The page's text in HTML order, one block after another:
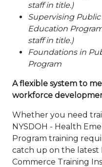
staff in title.)
Supervising
Education
staff in title.)
Foundations in
Program
A flexible system to
workforce
Whether you need
NYSDOH - Health
Program training
catch up on the latest
Commerce Training